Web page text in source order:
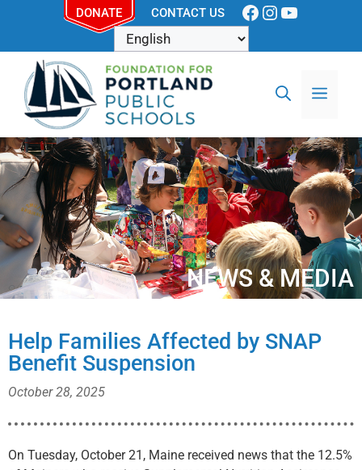
DONATE CONTACT US
NEWS & MEDIA
Help Families Affected by SNAP
Benefit Suspension
October 28, 2025
On Tuesday, October 21, Maine received news that the 12.5%